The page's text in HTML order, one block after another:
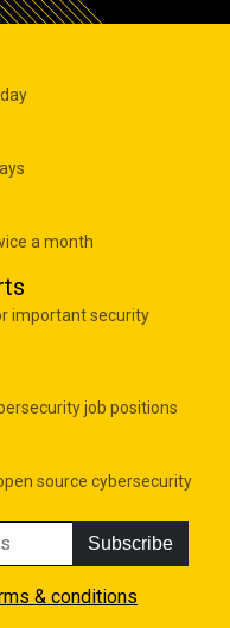
a month
important security
job positions
source cybersecurity
Subscribe
& conditions